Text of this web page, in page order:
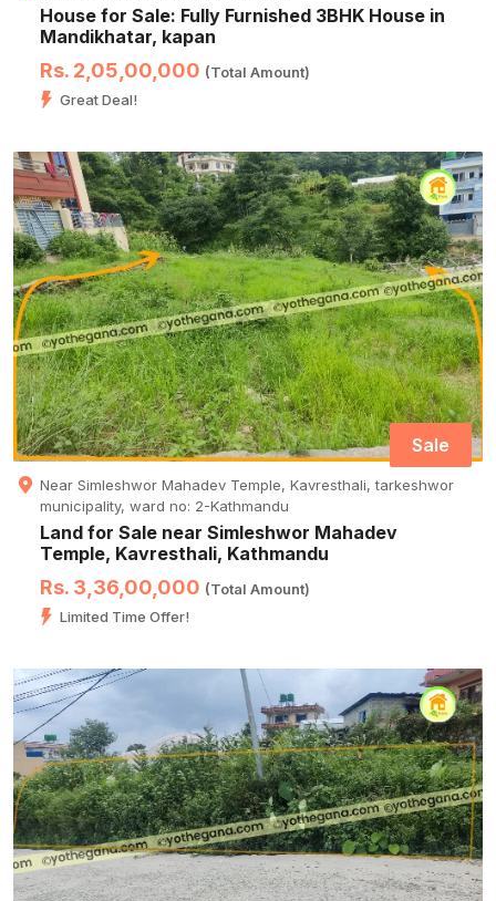
House for Sale: Fully Furnished 3BHK House in
Mandikhatar, kapan
Rs. 2,05,00,000 (Total Amount)
Great Deal!
Sale
Near Simleshwor Mahadev Temple, Kavresthali, tarkeshwor
municipality, ward no: 2-Kathmandu
Land for Sale near Simleshwor Mahadev
Temple, Kavresthali, Kathmandu
Rs. 3,36,00,000 (Total Amount)
Limited Time Offer!